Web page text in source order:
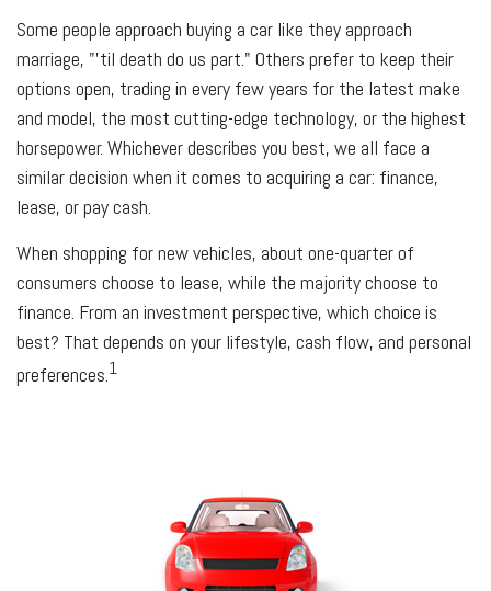
Some people approach buying a car like they approach
marriage, "'til death do us part." Others prefer to keep their
options open, trading in every few years for the latest make
and model, the most cutting-edge technology, or the highest
horsepower. Whichever describes you best, we all face a
similar decision when it comes to acquiring a car: finance,
lease, or pay cash.
When shopping for new vehicles, about one-quarter of
consumers choose to lease, while the majority choose to
finance. From an investment perspective, which choice is
best? That depends on your lifestyle, cash flow, and personal
preferences.1